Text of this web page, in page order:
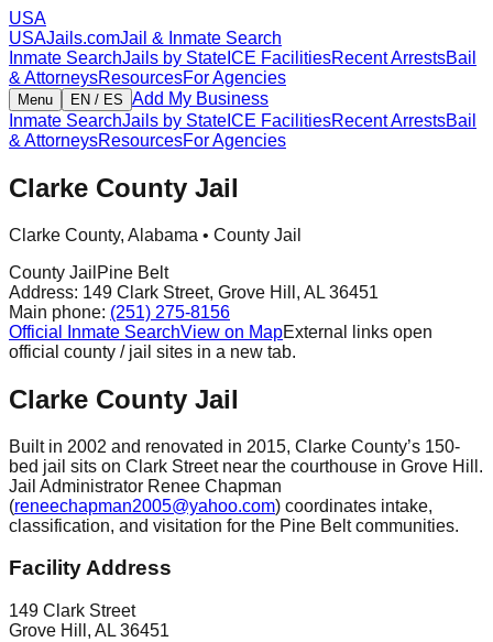
USA
USAJails.comJail & Inmate Search
Inmate SearchJails by State ICE FacilitiesRecent ArrestsBail
& AttorneysResourcesFor Agencies
Menu EN / ES Add My Business
Inmate SearchJails by State ICE FacilitiesRecent ArrestsBail
& AttorneysResourcesFor Agencies
Clarke County Jail
Clarke County, Alabama • County Jail
County Jail Pine Belt
Address: 149 Clark Street, Grove Hill , AL 36451
Main phone: (251) 275-8156
Official Inmate SearchView on MapExternal links open
official county / jail sites in a new tab.
Clarke County Jail
Built in 2002 and renovated in 2015, Clarke County’s 150-
bed jail sits on Clark Street near the courthouse in Grove Hill.
Jail Administrator Renee Chapman
(reneechapman2005@yahoo.com) coordinates intake,
classification, and visitation for the Pine Belt communities.
Facility Address
149 Clark Street
Grove Hill , AL 36451